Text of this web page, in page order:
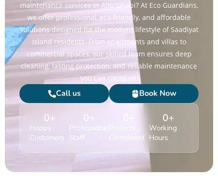
maintenance services in Abu Dhabi? At Eco Guardians,
we offer professional, eco-friendly, and affordable
solutions designed for the modern lifestyle of Saadiyat
Island residents. From apartments and villas to
commercial spaces, our skilled team ensures deep
cleaning, lasting protection, and reliable maintenance
you can count on.
Call us Book Now
Happy
Customers
0+
Professional
Staff
0+
Completed
Working
Hours
0+